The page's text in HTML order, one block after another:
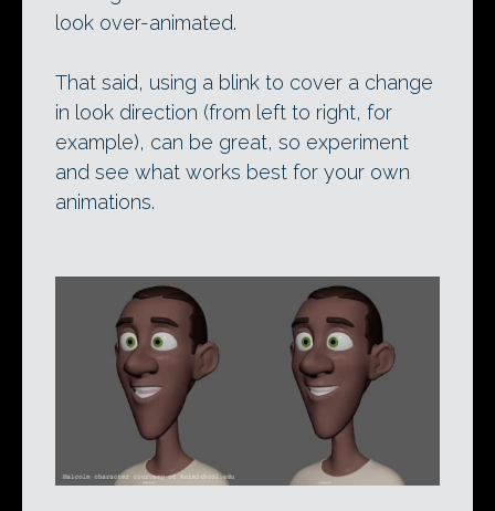
look over-animated.
That said, using a blink to cover a change
in look direction (from left to right, for
example), can be great, so experiment
and see what works best for your own
animations.